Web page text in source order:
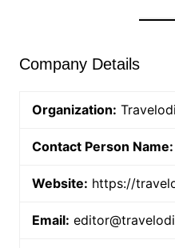
Company Details
Organization:
Contact Person Name:
Website: https://
Email: